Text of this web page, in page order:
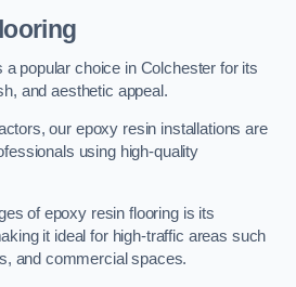
a popular choice in Colchester for its
and aesthetic appeal.
our epoxy resin installations are
using high-quality
of epoxy resin flooring is its
it ideal for high-traffic areas such
and commercial spaces.